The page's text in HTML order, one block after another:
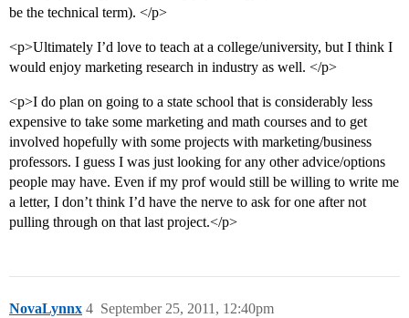
be the technical term). </p>
<p>Ultimately I’d love to teach at a college/university, but I think I
would enjoy marketing research in industry as well. </p>
<p>I do plan on going to a state school that is considerably less
expensive to take some marketing and math courses and to get
involved hopefully with some projects with marketing/business
professors. I guess I was just looking for any other advice/options
people may have. Even if my prof would still be willing to write me
a letter, I don’t think I’d have the nerve to ask for one after not
pulling through on that last project.</p>
NovaLynnx September 25, 2011, 12:40pm
4